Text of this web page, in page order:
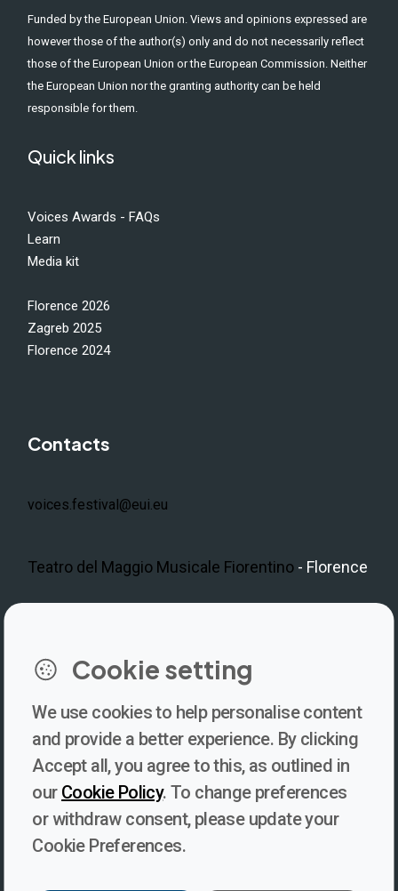
Funded by the European Union. Views and opinions expressed are
however those of the author(s) only and do not necessarily reflect
those of the European Union or the European Commission. Neither
the European Union nor the granting authority can be held
responsible for them.
Quick links
Voices Awards - FAQs
Learn
Media kit
Florence 2026
Zagreb 2025
Florence 2024
Contacts
voices.festival@eui.eu
Teatro del Maggio Musicale Fiorentino - Florence
Newsletter
Subscribe to our newsletter for updates, behind-the-scenes
the conversation shaping the future of journalism and media
freedom!
Cookie setting
We use cookies to help personalise content
and provide a better experience. By clicking
Accept all, you agree to this, as outlined in
our Cookie Policy. To change preferences
or withdraw consent, please update your
Cookie Preferences.